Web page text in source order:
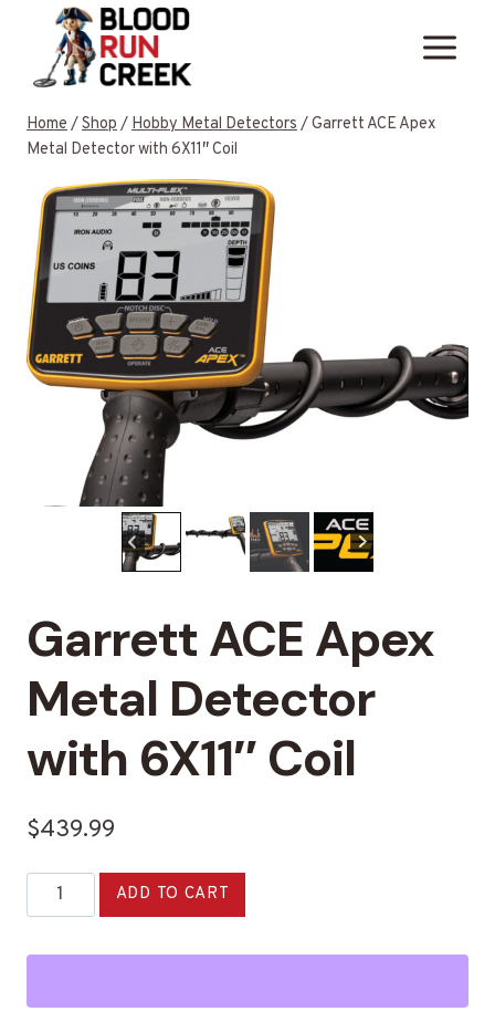
content
Home/Shop/Hobby Metal Detectors/Garrett ACE Apex
Metal Detector with 6X11″ Coil
Garrett ACE Apex
Metal Detector
with 6X11″ Coil
$439.99
Garrett
ACE
Detector
ADD TO CART